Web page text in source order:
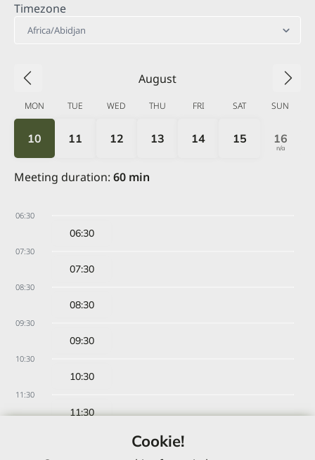
Timezone
Africa/Abidjan
Meeting duration: 60 min
06:30
06:30
07:30
07:30
08:30
08:30
09:30
09:30
10:30
10:30
11:30
11:30
August
MON TUE WED THU FRI SAT SUN
10 11 12 13 14 15 16
n/a
Cookie!